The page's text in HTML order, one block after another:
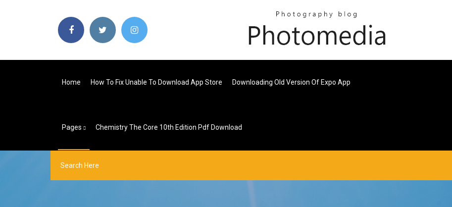
Home How To Fix Unable To Download App Store Downloading Old Version Of Expo App
Pages Chemistry The Core 10th Edition Pdf Download